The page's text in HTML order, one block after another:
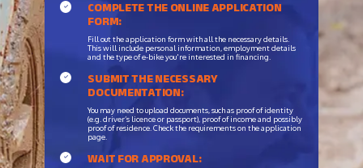
COMPLETE THE ONLINE APPLICATION
FORM:
Fill out the application form with all the necessary details.
This will include personal information, employment details
and the type of e-bike you're interested in financing.
SUBMIT THE NECESSARY
DOCUMENTATION:
You may need to upload documents, such as proof of identity
(e.g. driver’s licence or passport), proof of income and possibly
proof of residence. Check the requirements on the application
page.
WAIT FOR APPROVAL: